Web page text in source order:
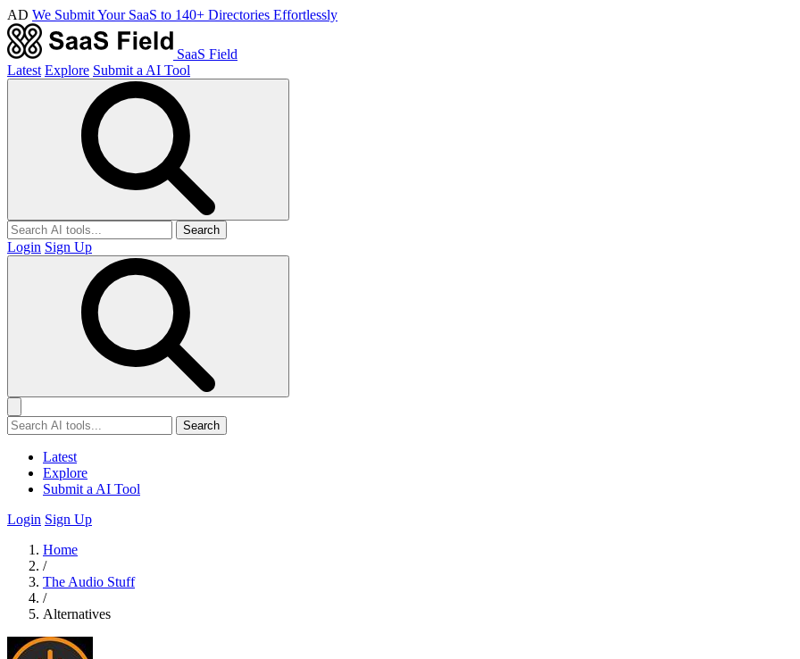
AD We Submit Your SaaS to 140+ Directories Effortlessly
SaaS Field
Latest Explore Submit a AI Tool
Search
Login Sign Up
Search
Latest
Explore
Submit a AI Tool
Login Sign Up
Home
/
The Audio Stuff
/
Alternatives